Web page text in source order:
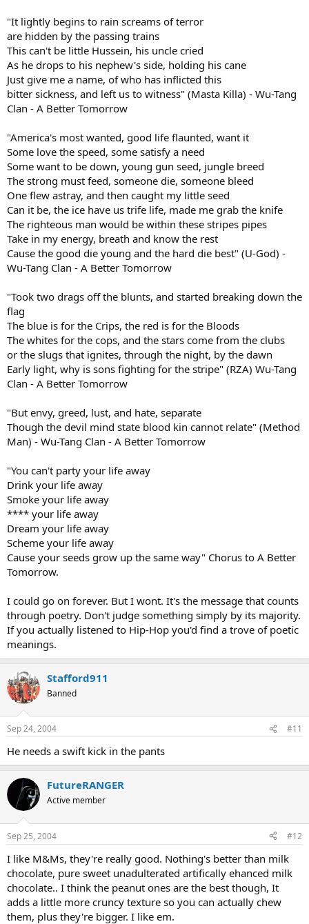
"It lightly begins to rain screams of terror
are hidden by the passing trains
This can't be little Hussein, his uncle cried
As he drops to his nephew's side, holding his cane
Just give me a name, of who has inflicted this
bitter sickness, and left us to witness" (Masta Killa) - Wu-Tang
Clan - A Better Tomorrow
"America's most wanted, good life flaunted, want it
Some love the speed, some satisfy a need
Some want to be down, young gun seed, jungle breed
The strong must feed, someone die, someone bleed
One flew astray, and then caught my little seed
Can it be, the ice have us trife life, made me grab the knife
The righteous man would be within these stripes pipes
Take in my energy, breath and know the rest
Cause the good die young and the hard die best" (U-God) -
Wu-Tang Clan - A Better Tomorrow
"Took two drags off the blunts, and started breaking down the
flag
The blue is for the Crips, the red is for the Bloods
The whites for the cops, and the stars come from the clubs
or the slugs that ignites, through the night, by the dawn
Early light, why is sons fighting for the stripe" (RZA) Wu-Tang
Clan - A Better Tomorrow
"But envy, greed, lust, and hate, separate
Though the devil mind state blood kin cannot relate" (Method
Man) - Wu-Tang Clan - A Better Tomorrow
"You can't party your life away
Drink your life away
Smoke your life away
**** your life away
Dream your life away
Scheme your life away
Cause your seeds grow up the same way" Chorus to A Better
Tomorrow.
I could go on forever. But I wont. It's the message that counts
through poetry. Don't judge something simply by its majority.
If you actually listened to Hip-Hop you'd find a trove of poetic
meanings.
Stafford911
Banned
Sep 24, 2004 #11
He needs a swift kick in the pants
FutureRANGER
Active member
Sep 25, 2004 #12
I like M&Ms, they're really good. Nothing's better than milk
chocolate, pure sweet unadulterated artifically ehanced milk
chocolate.. I think the peanut ones are the best though, It
adds a little more cruncy texture so you can actually chew
them, plus they're bigger. I like em.